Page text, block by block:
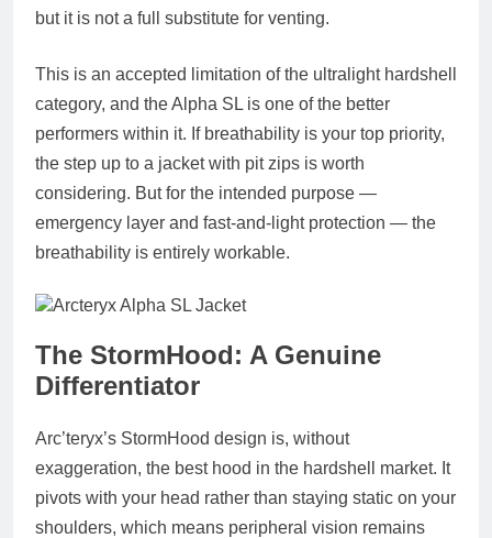
but it is not a full substitute for venting.
This is an accepted limitation of the ultralight hardshell
category, and the Alpha SL is one of the better
performers within it. If breathability is your top priority,
the step up to a jacket with pit zips is worth
considering. But for the intended purpose —
emergency layer and fast-and-light protection — the
breathability is entirely workable.
The StormHood: A Genuine
Differentiator
Arc’teryx’s StormHood design is, without
exaggeration, the best hood in the hardshell market. It
pivots with your head rather than staying static on your
shoulders, which means peripheral vision remains